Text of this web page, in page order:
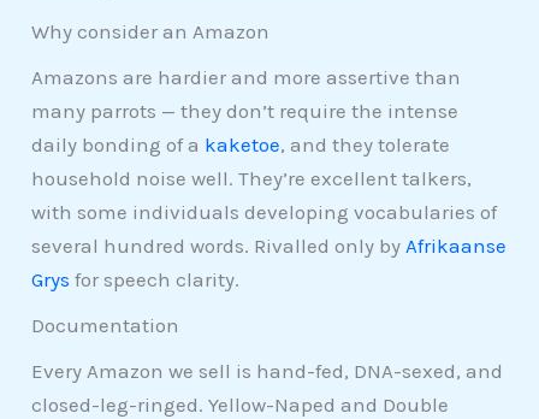
Why consider an Amazon
Amazons are hardier and more assertive than
many parrots — they don’t require the intense
daily bonding of a kaketoe, and they tolerate
household noise well. They’re excellent talkers,
with some individuals developing vocabularies of
several hundred words. Rivalled only byAfrikaanse
Grys for speech clarity.
Documentation
Every Amazon we sell is hand-fed, DNA-sexed, and
closed-leg-ringed. Yellow-Naped and Double